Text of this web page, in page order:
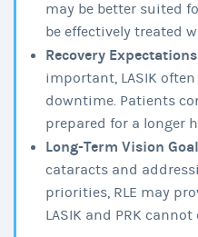
may be better suited
be effectively treated
Recovery
important, LASIK
downtime. Patients
prepared for a longer
Long-Term Vision
cataracts and
priorities, RLE may
LASIK and PRK cannot